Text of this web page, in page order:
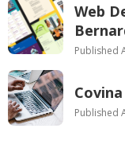
Web
Published
Published